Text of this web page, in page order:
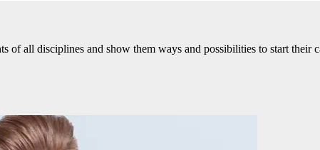
of all disciplines and show them ways and possibilities to start their